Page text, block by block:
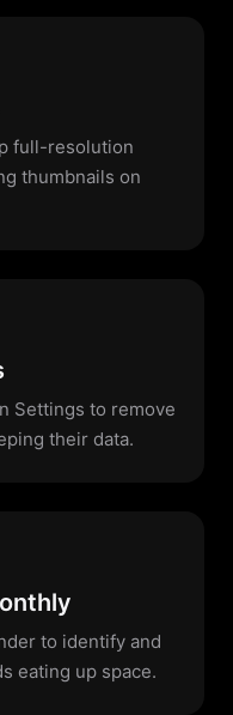
full-resolution
thumbnails on
Settings to remove
their data.
to identify and
eating up space.